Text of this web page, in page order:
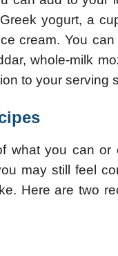
yogurt, a
cream. You
whole-milk
to your serving
what you can or
may still feel
Here are two